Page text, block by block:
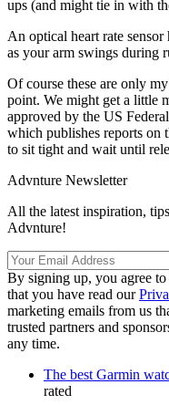
ups (and might tie in with
An optical heart rate
as your arm swings during
Of course these are only
point. We might get a little
approved by the US
which publishes reports on
to sit tight and wait until
Advnture Newsletter
All the latest inspiration,
Advnture!
By signing up, you agree
that you have read our
marketing emails from us
trusted partners and
any time.
The best Garmin
rated